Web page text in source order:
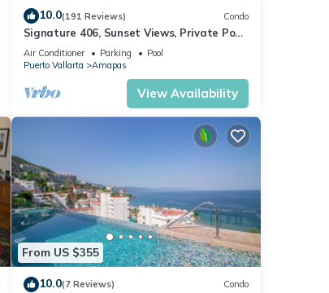
10.0(191 Reviews) Condo
Signature 406, Sunset Views, Private Pool,
Specials: 21 Aug - 30 Sept $199/night
Air Conditioner Parking
Pool
Puerto Vallarta
Amapas
View Availability
From US $355
10.0(7 Reviews) Condo